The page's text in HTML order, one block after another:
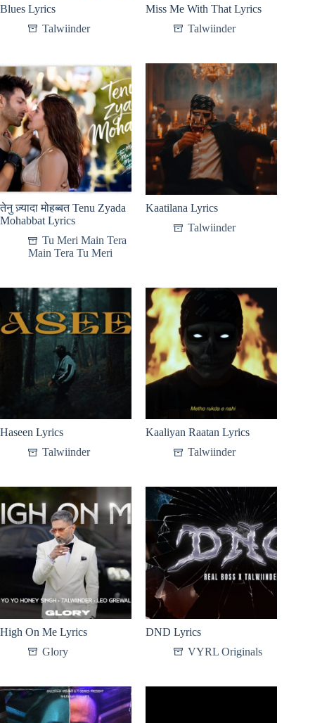
Blues Lyrics
Talwiinder
Miss Me With That Lyrics
Talwiinder
तेनु ज़्यादा मोहब्बत Tenu Zyada
Mohabbat Lyrics
Tu Meri Main Tera
Main Tera Tu Meri
Kaatilana Lyrics
Talwiinder
Haseen Lyrics
Talwiinder
Kaaliyan Raatan Lyrics
Talwiinder
High On Me Lyrics
Glory
DND Lyrics
VYRL Originals